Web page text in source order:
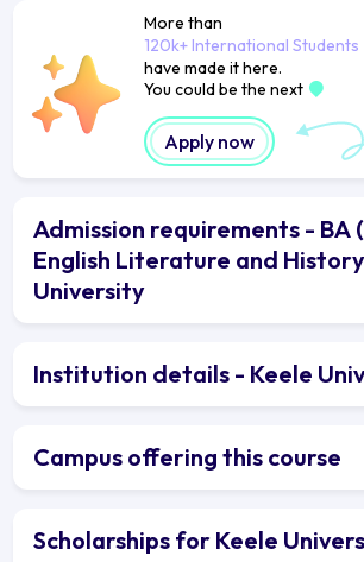
More than
120k+ International Students
have made it here.
You could be the next
Apply now
Admission requirements - BA
English Literature and
University
Institution details - Keele
Campus offering this course
Scholarships for Keele